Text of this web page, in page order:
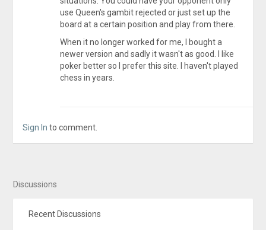
use Queen's gambit rejected or just set up the
board at a certain position and play from there.
When it no longer worked for me, I bought a
newer version and sadly it wasn't as good. I like
poker better so I prefer this site. I haven't played
chess in years.
Sign In to comment.
Discussions
Recent Discussions